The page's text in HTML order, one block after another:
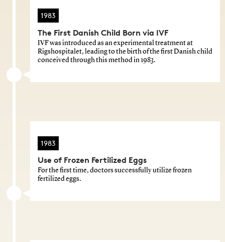
1983
The First Danish Child Born via IVF
IVF was introduced as an experimental treatment at
Rigshospitalet, leading to the birth of the first Danish child
conceived through this method in 1983.
1983
Use of Frozen Fertilized Eggs
For the first time, doctors successfully utilize frozen
fertilized eggs.